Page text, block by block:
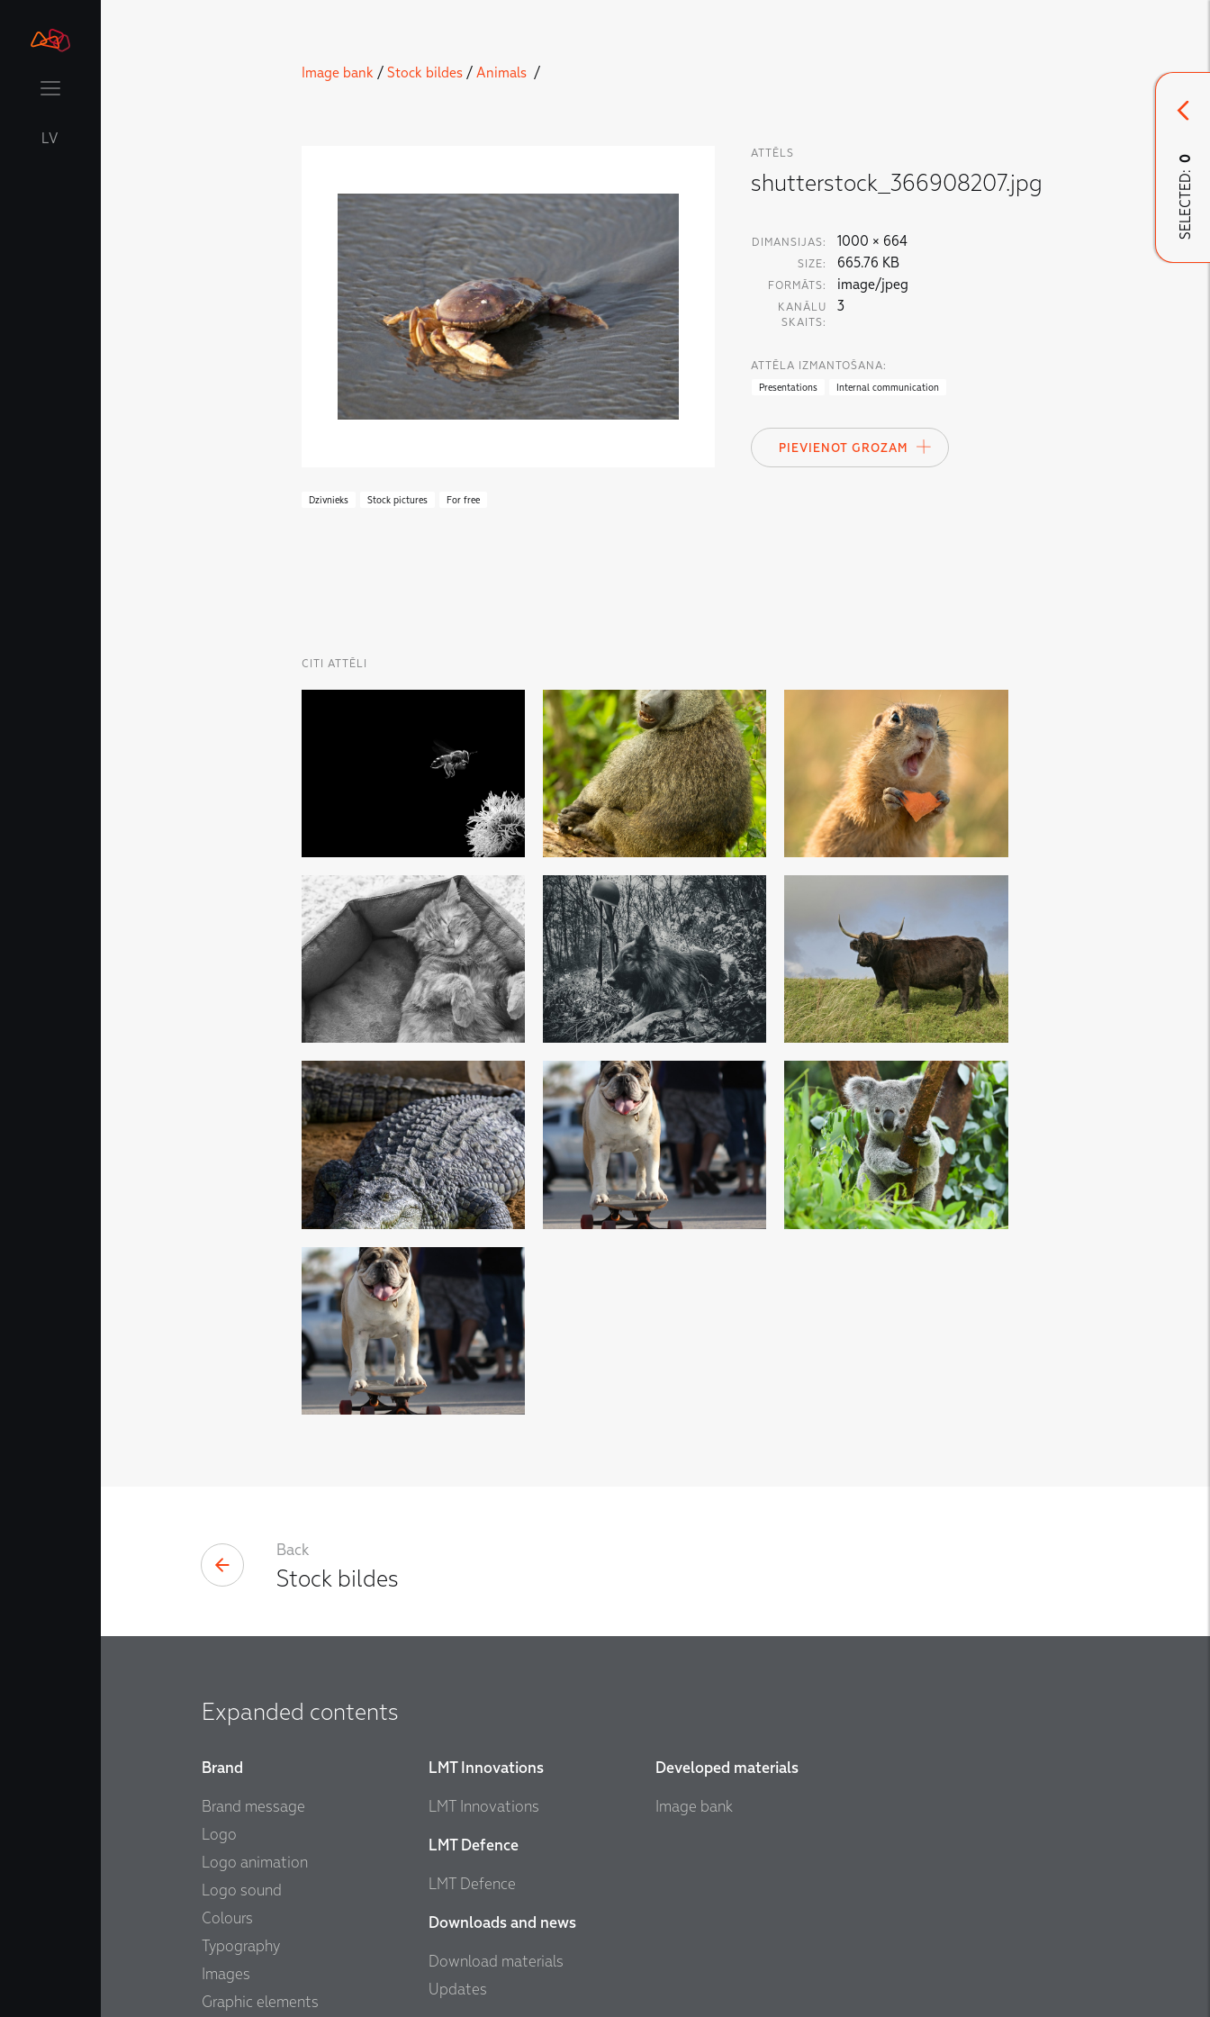
LV
Image bank / Stock bildes/ Animals /
ATTĒLS
shutterstock_366908207.jpg
DIMANSIJAS: 1000 × 664
SIZE: 665.76 KB
FORMĀTS: image/jpeg
KANĀLU
SKAITS:
3
ATTĒLA IZMANTOŠANA:
Presentations Internal communication
PIEVIENOT GROZAM
Dzivnieks Stock pictures For free
CITI ATTĒLI
Back
Stock bildes
Expanded contents
Brand
Brand message
Logo
Logo animation
Logo sound
Colours
Typography
Images
Graphic elements
LMT Innovations
LMT Innovations
LMT Defence
LMT Defence
Downloads and news
Download materials
Updates
Developed materials
Image bank
SELECTED:
0